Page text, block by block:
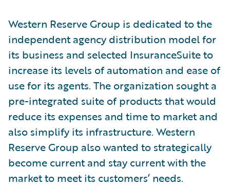
Western Reserve Group is dedicated to the
independent agency distribution model for
its business and selected InsuranceSuite to
increase its levels of automation and ease of
use for its agents. The organization sought a
pre-integrated suite of products that would
reduce its expenses and time to market and
also simplify its infrastructure. Western
Reserve Group also wanted to strategically
become current and stay current with the
market to meet its customers’ needs.